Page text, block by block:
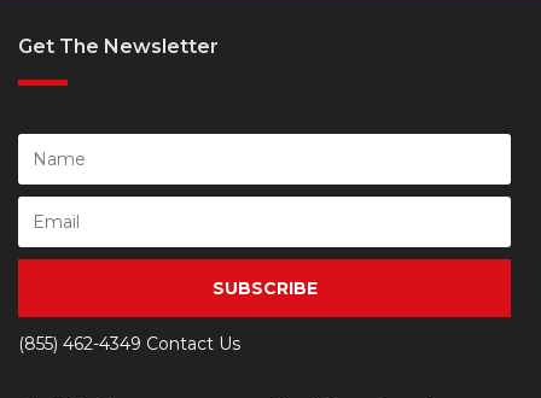
Get The Newsletter
SUBSCRIBE
(855) 462-4349 Contact Us